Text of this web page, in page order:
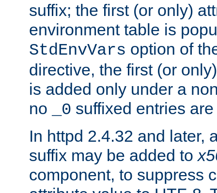
suffix; the first (or only)
environment table is
StdEnvVars option of
directive, the first (or
is added only under a
no
_0 suffixed entries
In httpd 2.4.32 and later,
suffix may be added to
component, to suppress